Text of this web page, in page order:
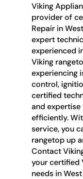
Viking
provider of
Repair in
expert
experienced
Viking
experiencing
control,
certified
and expertise
efficiently.
service, you
rangetop up
Contact
your certified
needs in